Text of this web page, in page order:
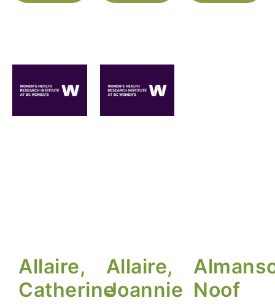
Allaire,
Catherine
Allaire,
Joannie Noof